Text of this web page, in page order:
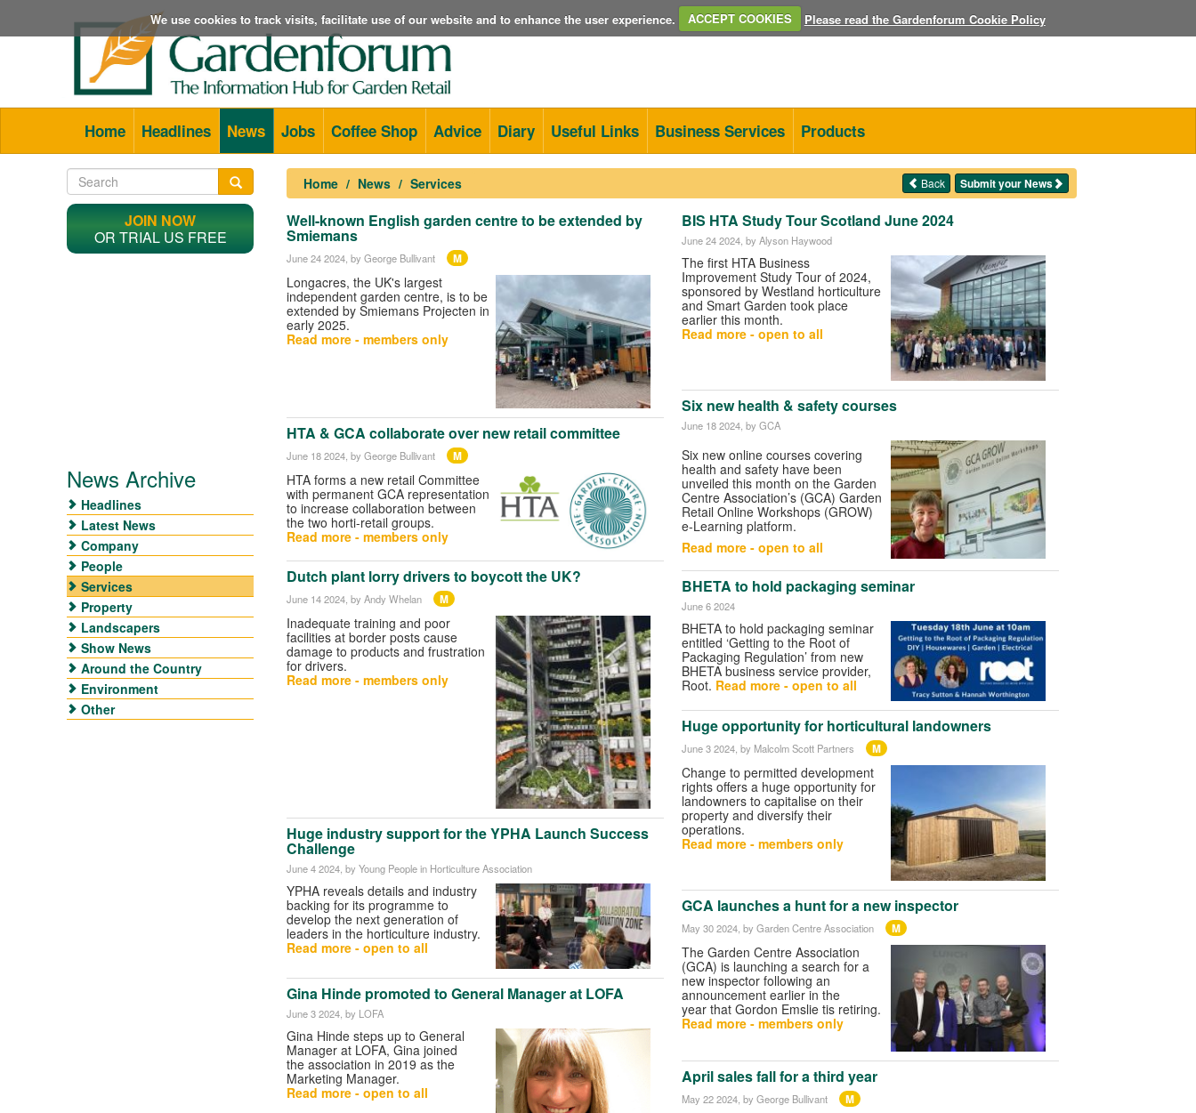
We use cookies to track visits, facilitate use of our website and to enhance the user experience. ACCEPT COOKIES Please read the Gardenforum Cookie Policy
Home Headlines News Jobs Coffee Shop Advice Diary Useful Links Business Services Products
Home News Services Submit your News
Back
Well-known English garden centre to be extended by
Smiemans
June 24 2024 , by George Bullivant M
Longacres, the UK's largest
independent garden centre, is to be
extended by Smiemans Projecten in
early 2025.
Read more - members only
HTA & GCA collaborate over new retail committee
June 18 2024 , by George Bullivant M
HTA forms a new retail Committee
with permanent GCA representation
to increase collaboration between
the two horti-retail groups.
Read more - members only
Dutch plant lorry drivers to boycott the UK?
June 14 2024 , by Andy Whelan M
Inadequate training and poor
facilities at border posts cause
damage to products and frustration
for drivers.
Read more - members only
Huge industry support for the YPHA Launch Success
Challenge
June 4 2024, by Young People in Horticulture Association
YPHA reveals details and industry
backing for its programme to
develop the next generation of
leaders in the horticulture industry.
Read more - open to all
Gina Hinde promoted to General Manager at LOFA
June 3 2024 , by LOFA
Gina Hinde steps up to General
Manager at LOFA, Gina joined
the association in 2019 as the
Marketing Manager.
Read more - open to all
BIS HTA Study Tour Scotland June 2024
June 24 2024 , by Alyson Haywood
The first HTA Business
Improvement Study Tour of 2024,
sponsored by Westland horticulture
and Smart Garden took place
earlier this month.
Read more - open to all
Six new health & safety courses
June 18 2024 , by GCA
Six new online courses covering
health and safety have been
unveiled this month on the Garden
Centre Association’s (GCA) Garden
Retail Online Workshops (GROW)
e-Learning platform.
Read more - open to all
BHETA to hold packaging seminar
June 6 2024
BHETA to hold packaging seminar
entitled ‘Getting to the Root of
Packaging Regulation’ from new
BHETA business service provider,
Root. Read more - open to all
Huge opportunity for horticultural landowners
June 3 2024 , by Malcolm Scott Partners M
Change to permitted development
rights offers a huge opportunity for
landowners to capitalise on their
property and diversify their
operations.
Read more - members only
GCA launches a hunt for a new inspector
May 30 2024, by Garden Centre Association M
The Garden Centre Association
(GCA) is launching a search for a
new inspector following an
announcement earlier in the
year that Gordon Emslie tis retiring.
Read more - members only
April sales fall for a third year
May 22 2024, by George Bullivant M
JOIN NOW
OR TRIAL US FREE
News Archive
Headlines
Latest News
Company
People
Services
Property
Landscapers
Show News
Around the Country
Environment
Other